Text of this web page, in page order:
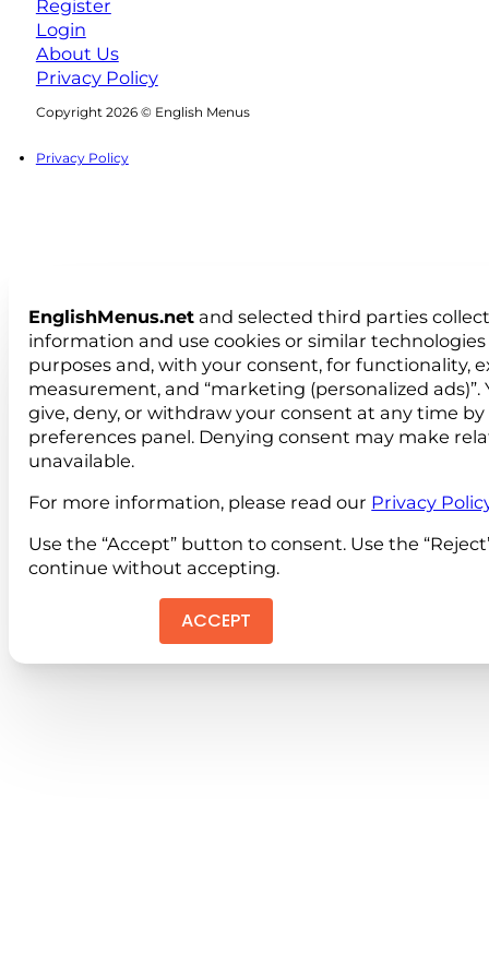
Register
Login
About Us
Privacy Policy
Copyright 2026 © English Menus
Privacy Policy
EnglishMenus.net and selected third parties
information and use cookies or similar
purposes and, with your consent, for functionality,
measurement, and “marketing (personalized ads)”.
give, deny, or withdraw your consent at any time
preferences panel. Denying consent may make
unavailable.
For more information, please read our Privacy
Use the “Accept” button to consent. Use the
continue without accepting.
ACCEPT